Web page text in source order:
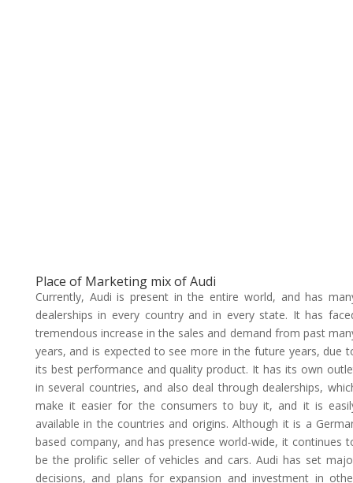
Place of Marketing mix of Audi
Currently, Audi is present in the entire world, and has
dealerships in every country and in every state. It has
tremendous increase in the sales and demand from past
years, and is expected to see more in the future years, due
its best performance and quality product. It has its own
in several countries, and also deal through dealerships,
make it easier for the consumers to buy it, and it is
available in the countries and origins. Although it is a
based company, and has presence world-wide, it continues
be the prolific seller of vehicles and cars. Audi has set
decisions, and plans for expansion and investment in